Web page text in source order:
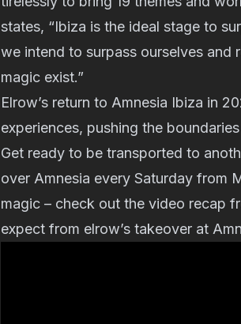
states, “Ibiza is the ideal stage to
we intend to surpass ourselves and
magic exist.”
Elrow’s return to Amnesia Ibiza in
experiences, pushing the
Get ready to be transported to
over Amnesia every Saturday from
magic – check out the video recap
expect from elrow’s takeover at